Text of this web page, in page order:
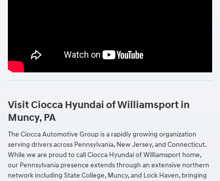
Visit Ciocca Hyundai of Williamsport in
Muncy, PA
The Ciocca Automotive Group is a rapidly growing organization
serving drivers across Pennsylvania, New Jersey, and Connecticut.
While we are proud to call Ciocca Hyundai of Williamsport home,
our Pennsylvania presence extends through an extensive northern
network including State College, Muncy, and Lock Haven, bringing